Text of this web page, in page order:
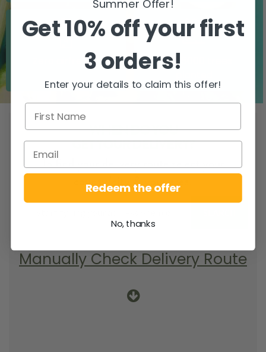
Zero airfreight
Over 5000 trees
WHEN DO YOU
GET YOUR DELIVERY?
To find your delivery route select your
county/city & your area.
Manually Check Delivery Route
Summer Offer!
Get 10% off your first
3 orders!
Enter your details to claim this offer!
Redeem the offer
No, thanks